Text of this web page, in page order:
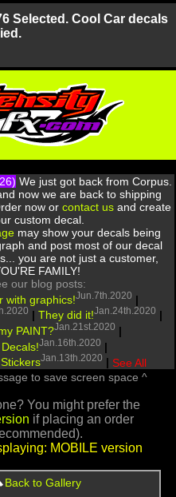
Selected. Cool Car decals
We just got back from Corpus.
now we are back to shipping
now or contact us and create
custom decal.
may show your decals being
and post most of our decal
you are not just a customer,
FAMILY!
our blog posts:
with graphics!Jun.7th.2020 |
| They did it!Jan.24th.2020 |
PAINT?Jan.21st.2020 |
Jan.16th.2020 |
Jan.13th.2020 | See All
to save screen space ^
You might prefer the
if placing an order
MOBILE version
Back to Gallery